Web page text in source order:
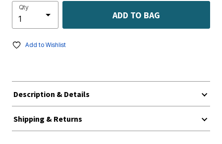
Qty
ADD TO BAG
Add to Wishlist
Description & Details
Shipping & Returns